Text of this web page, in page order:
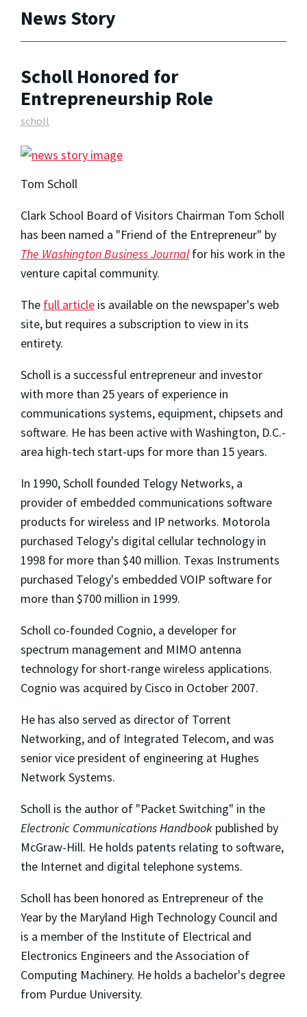
News Story
Scholl Honored for
Entrepreneurship Role
scholl
Tom Scholl
Clark School Board of Visitors Chairman Tom Scholl
has been named a "Friend of the Entrepreneur" by
The Washington Business Journalfor his work in the
venture capital community.
The full article is available on the newspaper's web
site, but requires a subscription to view in its
entirety.
Scholl is a successful entrepreneur and investor
with more than 25 years of experience in
communications systems, equipment, chipsets and
software. He has been active with Washington, D.C.-
area high-tech start-ups for more than 15 years.
In 1990, Scholl founded Telogy Networks, a
provider of embedded communications software
products for wireless and IP networks. Motorola
purchased Telogy's digital cellular technology in
1998 for more than $40 million. Texas Instruments
purchased Telogy's embedded VOIP software for
more than $700 million in 1999.
Scholl co-founded Cognio, a developer for
spectrum management and MIMO antenna
technology for short-range wireless applications.
Cognio was acquired by Cisco in October 2007.
He has also served as director of Torrent
Networking, and of Integrated Telecom, and was
senior vice president of engineering at Hughes
Network Systems.
Scholl is the author of "Packet Switching" in the
Electronic Communications Handbook published by
McGraw-Hill. He holds patents relating to software,
the Internet and digital telephone systems.
Scholl has been honored as Entrepreneur of the
Year by the Maryland High Technology Council and
is a member of the Institute of Electrical and
Electronics Engineers and the Association of
Computing Machinery. He holds a bachelor's degree
from Purdue University.